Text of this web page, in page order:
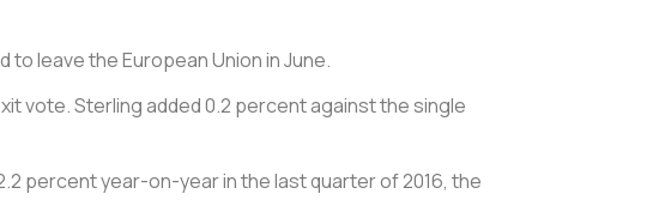
leave the European Union in June.
vote. Sterling added 0.2 percent against the single
percent year-on-year in the last quarter of 2016, the